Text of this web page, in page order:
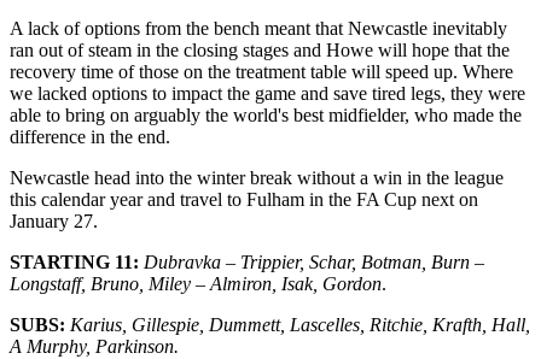
A lack of options from the bench meant that Newcastle inevitably
ran out of steam in the closing stages and Howe will hope that the
recovery time of those on the treatment table will speed up. Where
we lacked options to impact the game and save tired legs, they were
able to bring on arguably the world's best midfielder, who made the
difference in the end.
Newcastle head into the winter break without a win in the league
this calendar year and travel to Fulham in the FA Cup next on
January 27.
STARTING 11: Dubravka – Trippier, Schar, Botman, Burn –
Longstaff, Bruno, Miley – Almiron, Isak, Gordon.
SUBS: Karius, Gillespie, Dummett, Lascelles, Ritchie, Krafth, Hall,
A Murphy, Parkinson.